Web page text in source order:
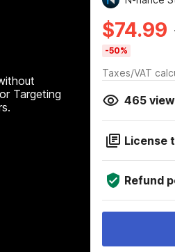
Targeting
$74.99
-50%
Taxes/VAT
465
License
Refund